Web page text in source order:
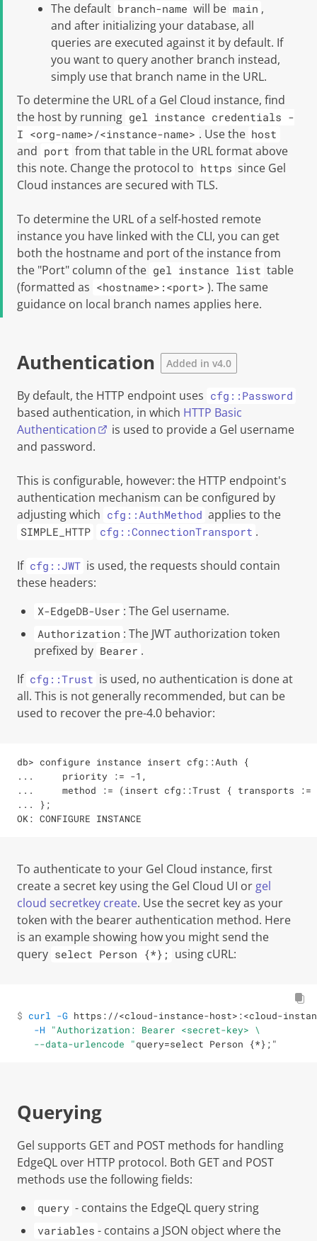
The default branch-name will be main ,
and after initializing your database, all
queries are executed against it by default. If
you want to query another branch instead,
simply use that branch name in the URL.
To determine the URL of a Gel Cloud instance, find
the host by running gel instance credentials -
I <org-name>/<instance-name> . Use the host
and port from that table in the URL format above
this note. Change the protocol to https since Gel
Cloud instances are secured with TLS.
To determine the URL of a self-hosted remote
instance you have linked with the CLI, you can get
both the hostname and port of the instance from
the "Port" column of the gel instance list table
(formatted as <hostname>:<port> ). The same
guidance on local branch names applies here.
Authentication Added in v4.0
By default, the HTTP endpoint uses cfg::Password
based authentication, in which HTTP Basic
Authentication
is used to provide a Gel username
and password.
This is configurable, however: the HTTP endpoint's
authentication mechanism can be configured by
adjusting which cfg::AuthMethod applies to the
SIMPLE_HTTP cfg::ConnectionTransport .
If cfg::JWT is used, the requests should contain
these headers:
X-EdgeDB-User : The Gel username.
Authorization : The JWT authorization token
prefixed by Bearer .
If cfg::Trust is used, no authentication is done at
all. This is not generally recommended, but can be
used to recover the pre-4.0 behavior:
db> configure instance insert cfg::Auth {
...     priority := -1,
...     method := (insert cfg::Trust { transports :=
... };
OK: CONFIGURE INSTANCE
To authenticate to your Gel Cloud instance, first
create a secret key using the Gel Cloud UI or gel
cloud secretkey create. Use the secret key as your
token with the bearer authentication method. Here
is an example showing how you might send the
query select Person {*}; using cURL:
$ curl -G https://<cloud-instance-host> :<cloud-
-H
"Authorization: Bearer <secret-key> \
--data-urlencode "query=select Person {*} ; "
Querying
Gel supports GET and POST methods for handling
EdgeQL over HTTP protocol. Both GET and POST
methods use the following fields:
query - contains the EdgeQL query string
variables - contains a JSON object where the